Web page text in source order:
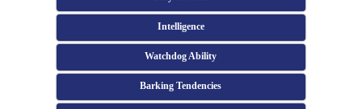
Intelligence
Watchdog Ability
Barking Tendencies